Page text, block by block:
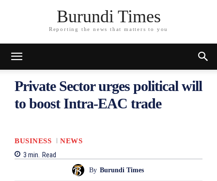
Burundi Times
Reporting the news that matters to you
Private Sector urges political will
to boost Intra-EAC trade
BUSINESS
NEWS
3 min. Read
By Burundi Times